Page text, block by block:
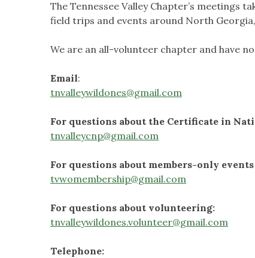
The Tennessee Valley Chapter’s meetings
field trips and events around North Georgia,
We are an all-volunteer chapter and have
Email:
tnvalleywildones@gmail.com
For questions about the Certificate in
tnvalleycnp@gmail.com
For questions about members-only
tvwomembership@gmail.com
For questions about volunteering:
tnvalleywildones.volunteer@gmail.com
Telephone: